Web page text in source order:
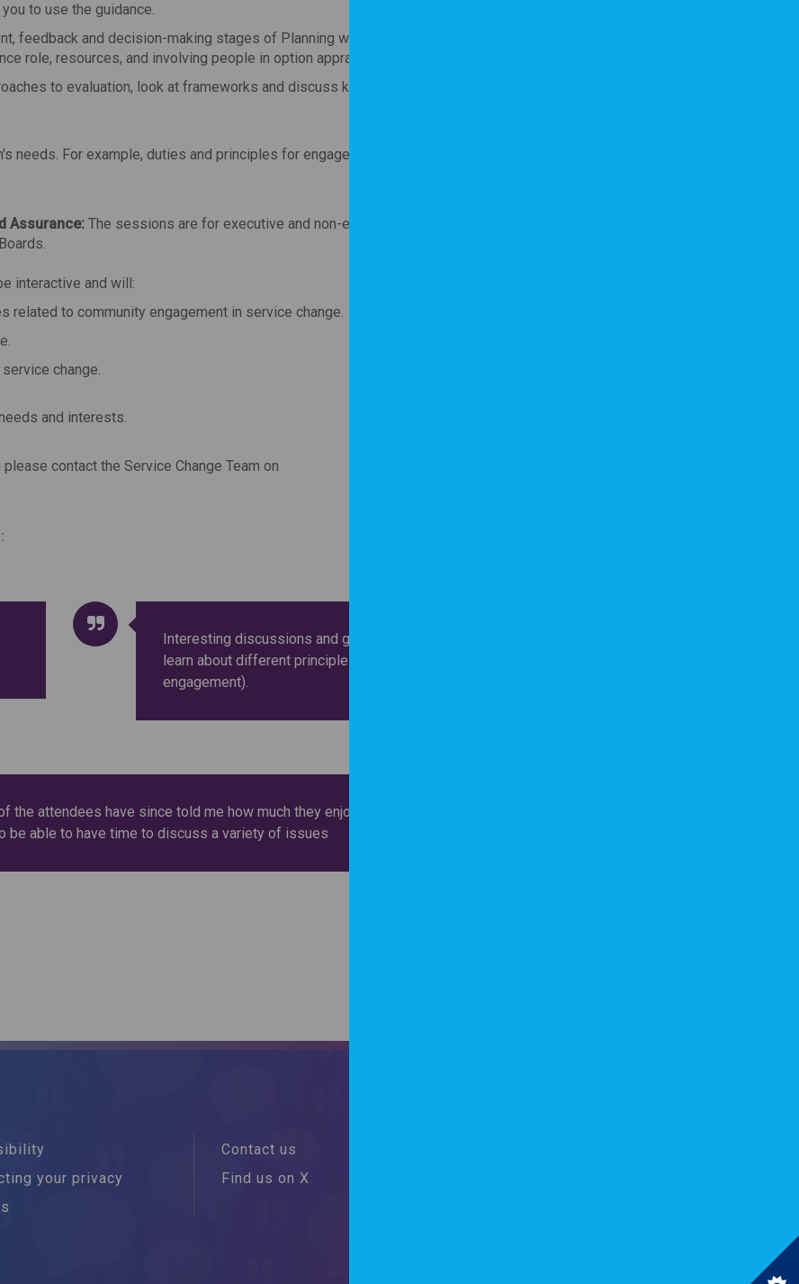
to use the guidance.
feedback and decision-making stages of Planning with People,
role, resources, and involving people in option appraisal processes
to evaluation, look at frameworks and discuss key things to
needs. For example, duties and principles for engagement and
Assurance: The sessions are for executive and non-executive
interactive and will:
related to community engagement in service change.
change.
and interests.
contact the Service Change Team on
Interesting discussions and great to
learn about different principles (of
engagement).
the attendees have since told me how much they enjoyed it. The
be able to have time to discuss a variety of issues
your privacy
Contact us
Find us on X